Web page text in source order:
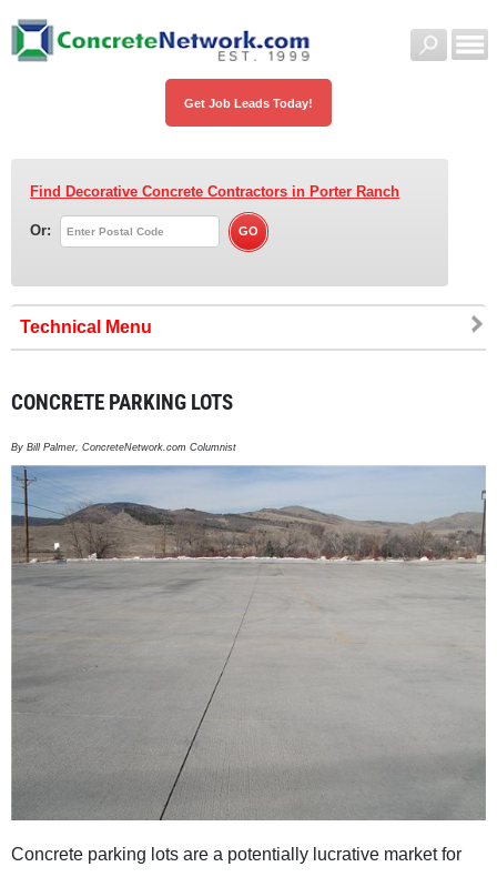
Get Job Leads Today!
Find Decorative Concrete Contractors in Porter Ranch
Or:
Technical
CONCRETE PARKING LOTS
By Bill Palmer, ConcreteNetwork.com Columnist
Concrete parking lots are a potentially lucrative market for